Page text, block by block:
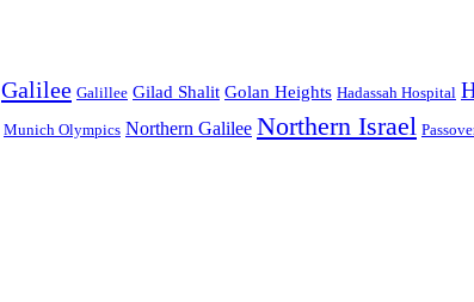
Galilee Galillee Gilad Shalit Golan Heights Hadassah Hospital
Munich Olympics Northern Galilee Northern Israel